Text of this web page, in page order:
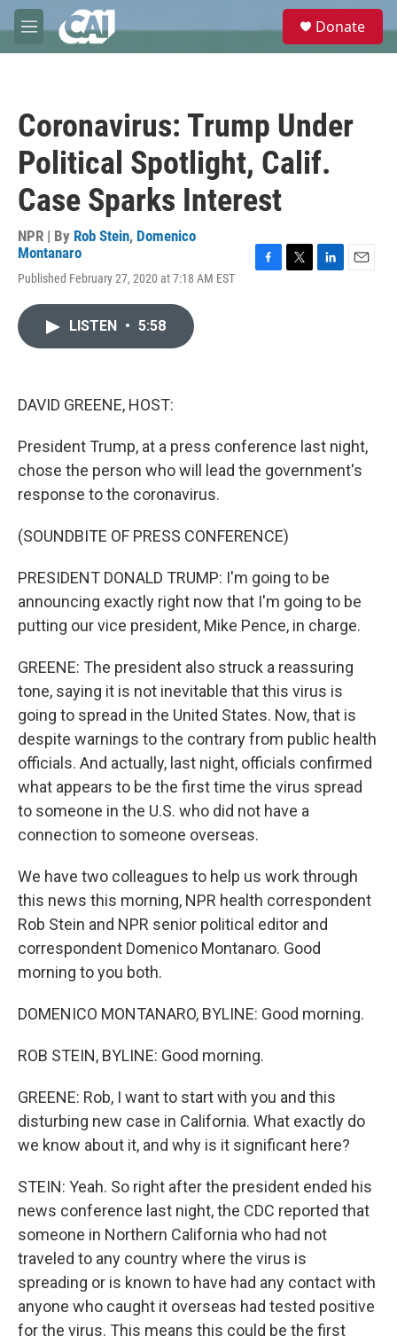
Skip to main content
M
e
e
Donate
Coronavirus: Trump Under
Political Spotlight, Calif.
Case Sparks Interest
NPR | By Rob Stein, Domenico
Montanaro
Published February 27, 2020 at 7:18 AM EST
LISTEN • 5:58
DAVID GREENE, HOST:
President Trump, at a press conference last night,
chose the person who will lead the government's
response to the coronavirus.
(SOUNDBITE OF PRESS CONFERENCE)
PRESIDENT DONALD TRUMP: I'm going to be
announcing exactly right now that I'm going to be
putting our vice president, Mike Pence, in charge.
GREENE: The president also struck a reassuring
tone, saying it is not inevitable that this virus is
going to spread in the United States. Now, that is
despite warnings to the contrary from public health
officials. And actually, last night, officials confirmed
what appears to be the first time the virus spread
to someone in the U.S. who did not have a
connection to someone overseas.
We have two colleagues to help us work through
this news this morning, NPR health correspondent
Rob Stein and NPR senior political editor and
correspondent Domenico Montanaro. Good
morning to you both.
DOMENICO MONTANARO, BYLINE: Good morning.
ROB STEIN, BYLINE: Good morning.
GREENE: Rob, I want to start with you and this
disturbing new case in California. What exactly do
we know about it, and why is it significant here?
STEIN: Yeah. So right after the president ended his
news conference last night, the CDC reported that
someone in Northern California who had not
traveled to any country where the virus is
spreading or is known to have had any contact with
anyone who caught it overseas had tested positive
for the virus. This means this could be the first